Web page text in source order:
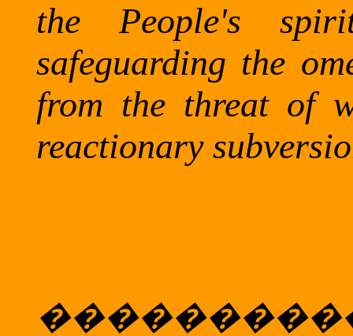
the People's
safeguarding the
from the threat of
reactionary